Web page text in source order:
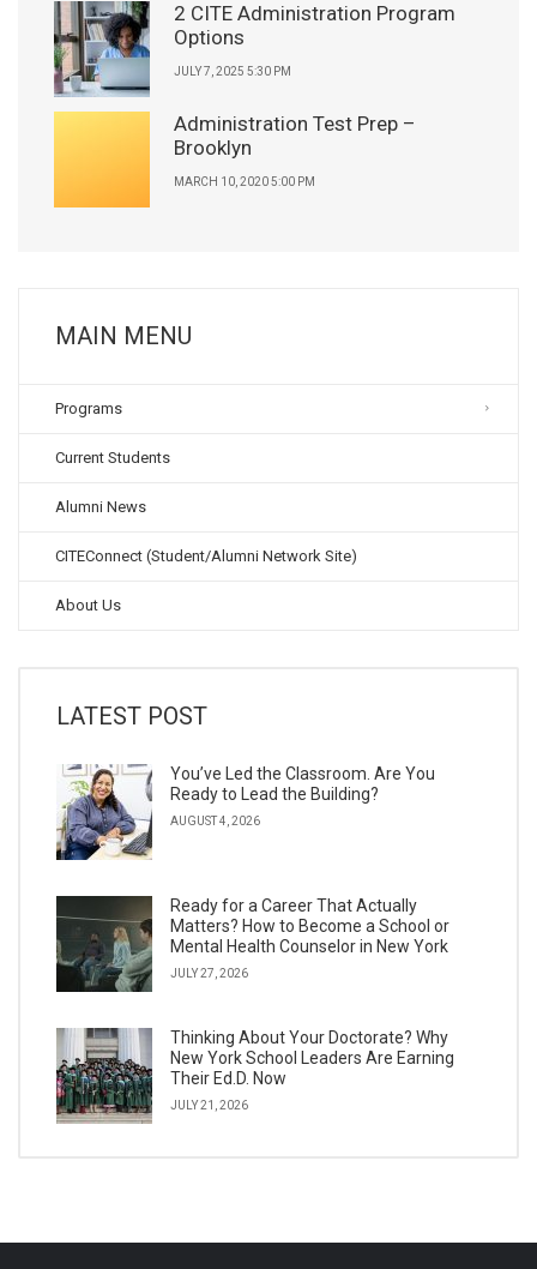
2 CITE Administration Program
Options
JULY 7, 2025 5:30 PM
Administration Test Prep –
Brooklyn
MARCH 10, 2020 5:00 PM
MAIN MENU
Programs
Current Students
Alumni News
CITEConnect (Student/Alumni Network Site)
About Us
LATEST POST
You’ve Led the Classroom. Are You
Ready to Lead the Building?
AUGUST 4, 2026
Ready for a Career That Actually
Matters? How to Become a School or
Mental Health Counselor in New York
JULY 27, 2026
Thinking About Your Doctorate? Why
New York School Leaders Are Earning
Their Ed.D. Now
JULY 21, 2026